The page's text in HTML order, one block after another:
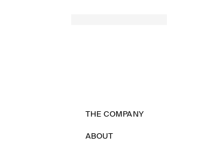
THE COMPANY
ABOUT